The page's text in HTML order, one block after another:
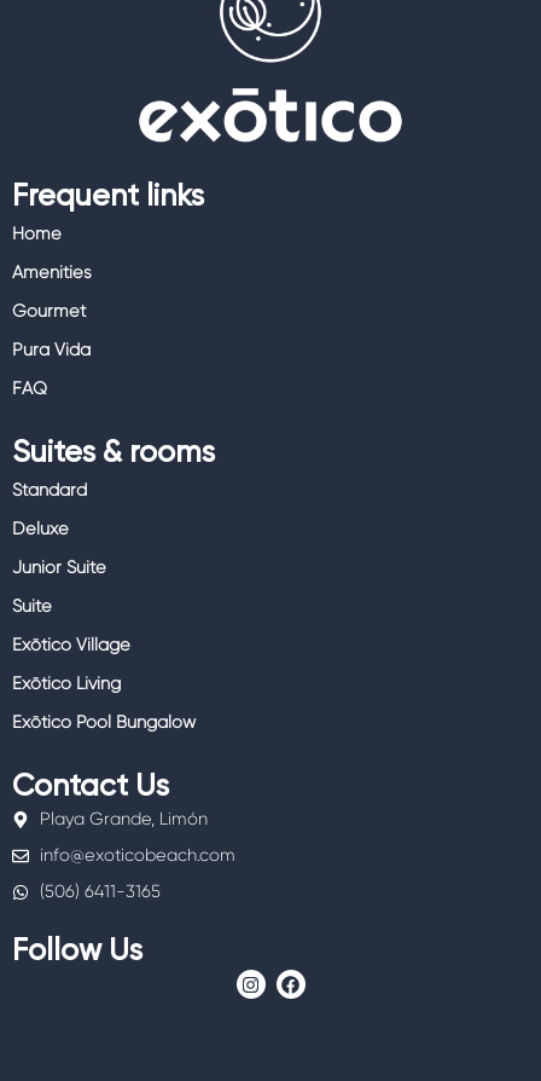
Frequent links
Home
Amenities
Gourmet
Pura Vida
FAQ
Suites & rooms
Standard
Deluxe
Junior Suite
Suite
Exōtico Village
Exōtico Living
Exōtico Pool Bungalow
Contact Us
Playa Grande, Limón
info@exoticobeach.com
(506) 6411-3165
Follow Us
I
n
F
a